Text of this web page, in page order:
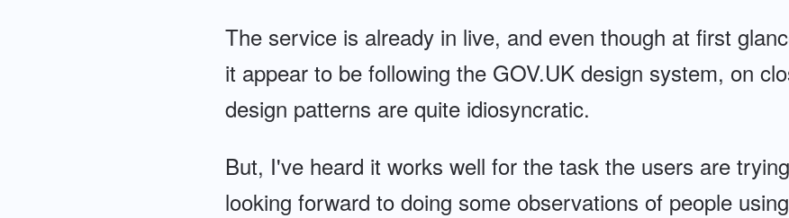
The service is already in live, and even though at first
it appear to be following the GOV.UK design system, on
design patterns are quite idiosyncratic.
But, I've heard it works well for the task the users are
looking forward to doing some observations of people